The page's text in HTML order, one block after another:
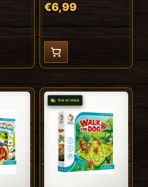
€6,99
Out of stock